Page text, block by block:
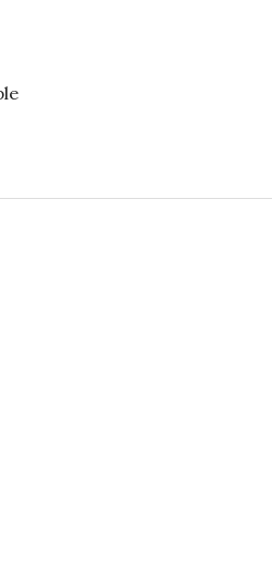
Jersey City